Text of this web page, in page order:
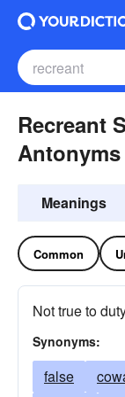
Recreant
Antonyms
Meanings
Common
Not true to
Synonyms:
false